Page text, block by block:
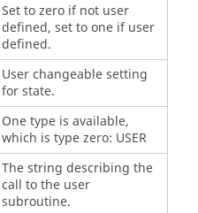
Set to zero if not user
defined, set to one if user
defined.
User changeable setting
for state.
One type is available,
which is type zero: USER
The string describing the
call to the user
subroutine.